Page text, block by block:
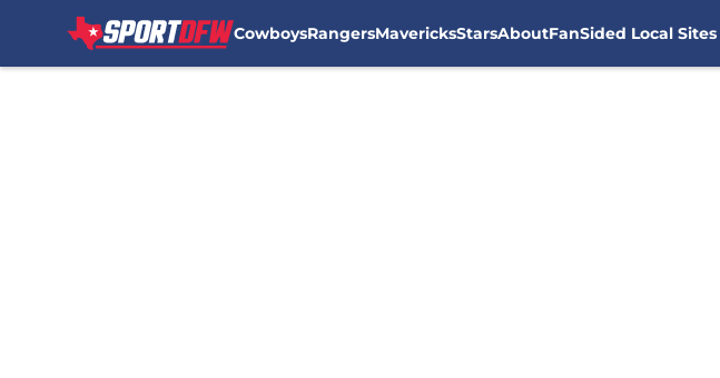
CowboysRangersMavericksStarsAboutFanSided Local Sites